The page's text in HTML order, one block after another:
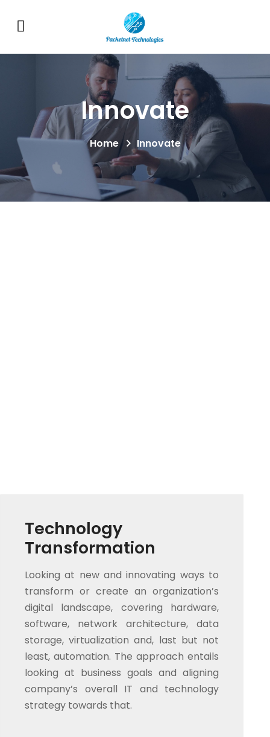
Innovate
Home Innovate
Technology
Transformation
Looking at new and innovating ways to
transform or create an organization’s
digital landscape, covering hardware,
software, network architecture, data
storage, virtualization and, last but not
least, automation. The approach entails
looking at business goals and aligning
company’s overall IT and technology
strategy towards that.